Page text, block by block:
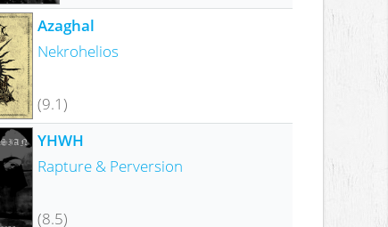
Azaghal
Nekrohelios
(9.1)
YHWH
Rapture & Perversion
(8.5)